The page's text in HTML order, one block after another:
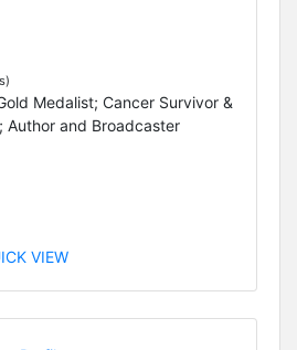
Medalist; Cancer Survivor &
Author and Broadcaster
VIEW